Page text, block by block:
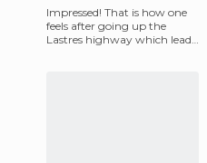
Impressed! That is how one
feels after going up the
Lastres highway which leads